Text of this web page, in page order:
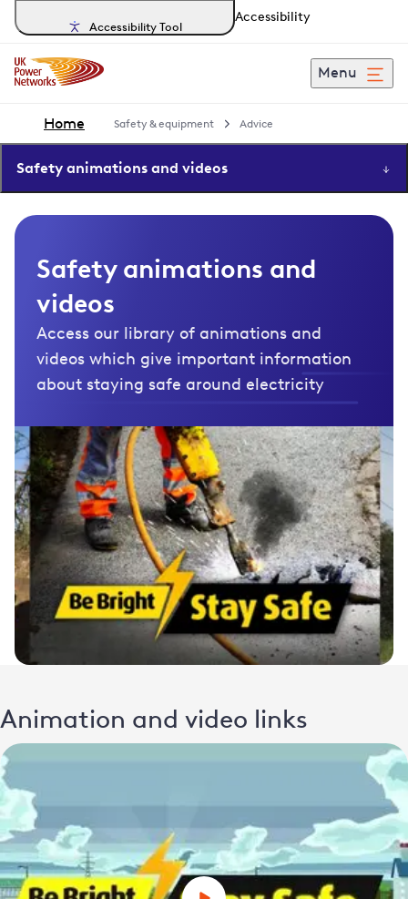
Accessibility Tool
Accessibility
Menu
Home Safety & equipment Advice
Safety animations and videos
Safety animations and
videos
Access our library of animations and
videos which give important information
about staying safe around electricity
Animation and video links